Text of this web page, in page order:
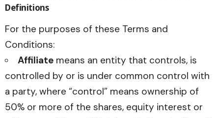
Definitions
For the purposes of these Terms and
Conditions:
Affiliate means an entity that controls, is
controlled by or is under common control with
a party, where “control” means ownership of
50% or more of the shares, equity interest or